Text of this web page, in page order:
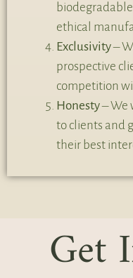
ethical
Exclusivity–
prospective
competition
Honesty– We
to clients and
their best
Get